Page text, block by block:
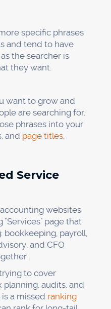
specific phrases
and tend to have
the searcher is
they want.
want to grow and
are searching for.
phrases into your
and page titles.
Service
websites
"Services" page that
bookkeeping, payroll,
and CFO
to cover
planning, audits, and
a missed ranking